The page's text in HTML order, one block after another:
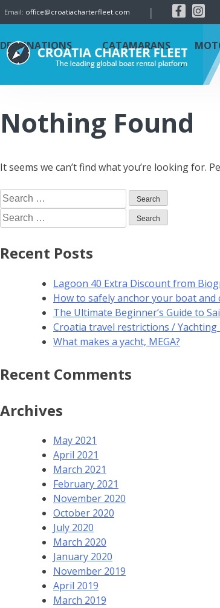
Email: office@croatiacharterfleet.com |
DESTINATIONS CATAMARANS
Nothing Found
It seems we can’t find what you’re looking for.
Recent Posts
Lagoon 40 Extra Discount from
How to safely anchor your boat
The Ultimate Beginner’s Guide to
Croatia travel restrictions /
What makes a yacht, MEGA?
Recent Comments
Archives
May 2021
April 2021
March 2021
February 2021
November 2020
October 2020
July 2020
March 2020
January 2020
November 2019
April 2019
March 2019